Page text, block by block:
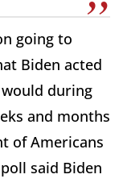
going to
Biden acted
during
and months
of Americans
said Biden